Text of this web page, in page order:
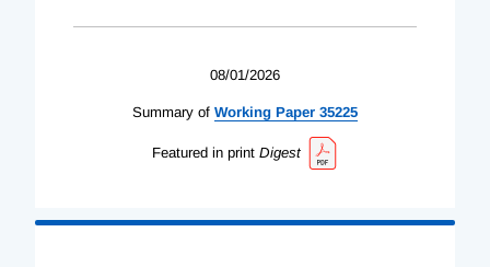
08/01/2026
Summary of Working Paper 35225
Featured in print Digest